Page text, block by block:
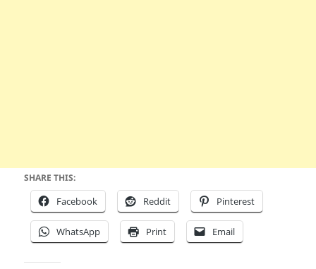
SHARE THIS:
Facebook Reddit Pinterest
WhatsApp Print Email